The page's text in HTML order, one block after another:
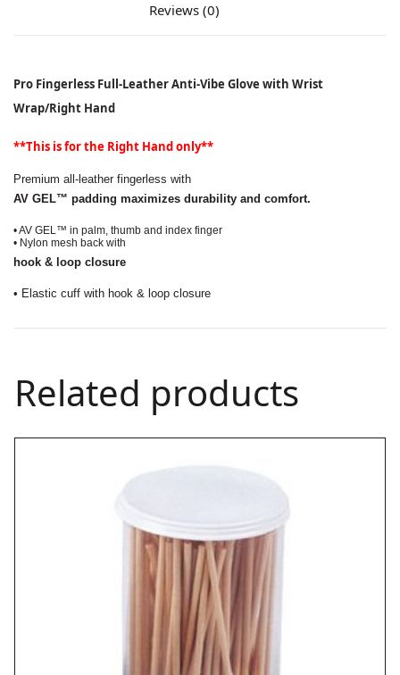
Reviews (0)
Pro Fingerless Full-Leather Anti-Vibe Glove with Wrist
Wrap/Right Hand
**This is for the Right Hand only**
Premium all-leather fingerless with
AV GEL™ padding maximizes durabilityand comfort.
• AV GEL™ in palm, thumb and index finger
• Nylon mesh back with
hook & loop closure
• Elastic cuff with hook & loop closure
Related products